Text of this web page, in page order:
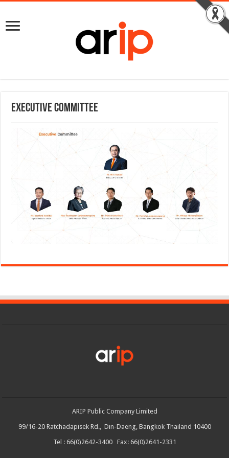
Executive Committee
ARIP Public Company Limited
99/16-20 Ratchadapisek Rd., Din-Daeng, Bangkok Thailand 10400
Tel : 66(0)2642-3400 Fax: 66(0)2641-2331